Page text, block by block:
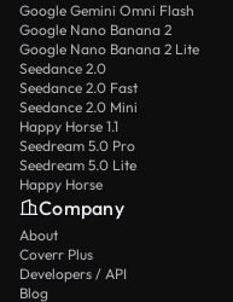
Google Gemini Omni Flash
Google Nano Banana 2
Google Nano Banana 2 Lite
Seedance 2.0
Seedance 2.0 Fast
Seedance 2.0 Mini
Happy Horse 1.1
Seedream 5.0 Pro
Seedream 5.0 Lite
Happy Horse
Company
About
Coverr Plus
Developers / API
Blog